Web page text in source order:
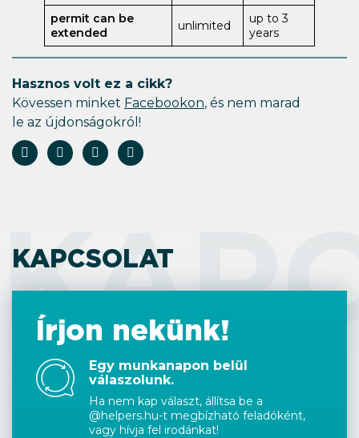
permit can be
extended
unlimited
up to 3
years
Hasznos volt ez a cikk?
Kövessen minket Facebookon, és nem marad
le az újdonságokról!
KAPCSOLAT
Írjon nekünk!
Egy munkanapon belül
válaszolunk.
Ha nem kap választ, állítsa be a
@helpers.hu-t megbízható feladóként,
vagy hívja fel irodánkat!